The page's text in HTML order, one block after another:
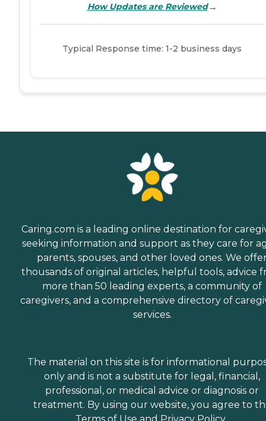
How Updates are Reviewed→
Typical Response time: 1-2 business days
Caring.com is a leading online destination for
seeking information and support as they care for
parents, spouses, and other loved ones. We
thousands of original articles, helpful tools, advice
more than 50 leading experts, a community of
caregivers, and a comprehensive directory of
services.
The material on this site is for informational
only and is not a substitute for legal, financial,
professional, or medical advice or diagnosis or
treatment. By using our website, you agree to